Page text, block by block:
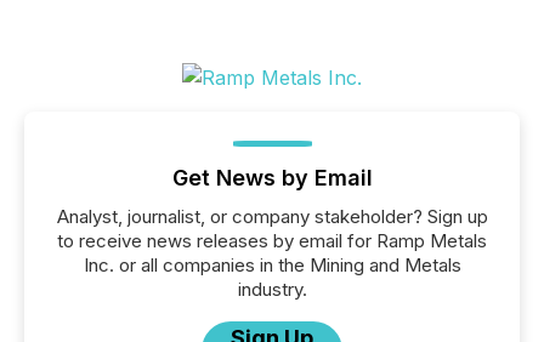
Get News by Email
Analyst, journalist, or company stakeholder? Sign up
to receive news releases by email for Ramp Metals
Inc. or all companies in the Mining and Metals
industry.